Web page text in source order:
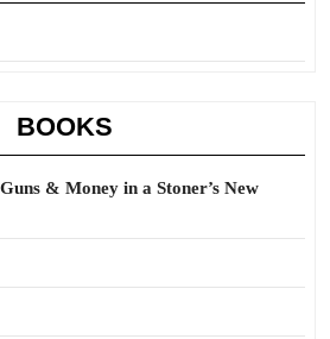
BOOKS
& Money in a Stoner’s New